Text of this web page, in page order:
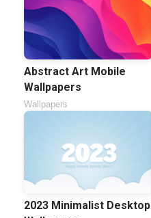
Abstract Art Mobile
Wallpapers
Wallpapers
2023 Minimalist Desktop